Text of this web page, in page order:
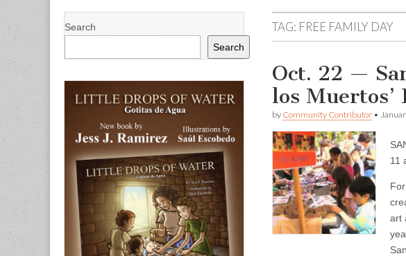
TAG: FREE FAMILY DAY
Oct. 22 —
los
by Community Contributor •
11
art
Search
Search